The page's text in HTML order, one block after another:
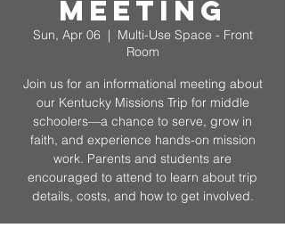
Meeting
Sun, Apr 06
  |
Multi-Use Space - Front
Room
Join us for an informational meeting about
our Kentucky Missions Trip for middle
schoolers—a chance to serve, grow in
faith, and experience hands-on mission
work. Parents and students are
encouraged to attend to learn about trip
details, costs, and how to get involved.